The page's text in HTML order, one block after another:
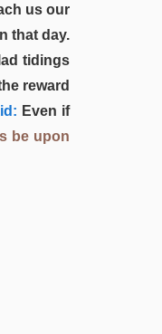
us our
that day.
tidings
reward
Even if
be upon